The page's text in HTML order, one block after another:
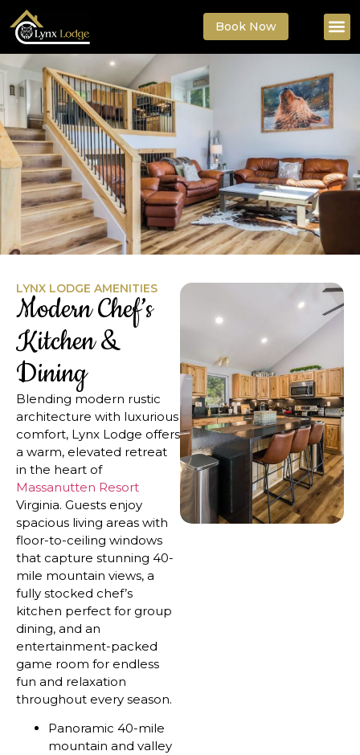
Book Now
LYNX LODGE AMENITIES
Modern Chef’s
Kitchen &
Dining
Blending modern rustic
architecture with luxurious
comfort, Lynx Lodge offers
a warm, elevated retreat
in the heart of
Massanutten Resort
Virginia. Guests enjoy
spacious living areas with
floor-to-ceiling windows
that capture stunning 40-
mile mountain views, a
fully stocked chef’s
kitchen perfect for group
dining, and an
entertainment-packed
game room for endless
fun and relaxation
throughout every season.
Panoramic 40-mile
mountain and valley